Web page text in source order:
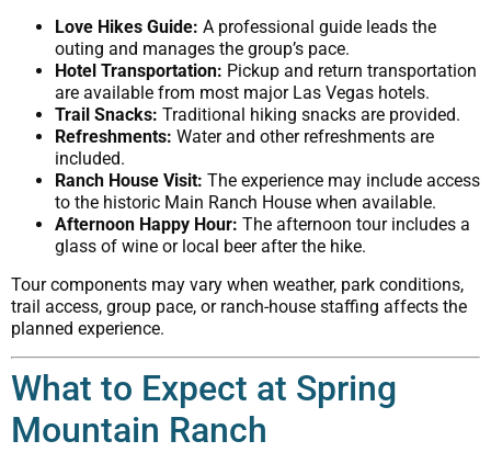
Love Hikes Guide: A professional guide leads the
outing and manages the group’s pace.
Hotel Transportation: Pickup and return transportation
are available from most major Las Vegas hotels.
Trail Snacks: Traditional hiking snacks are provided.
Refreshments: Water and other refreshments are
included.
Ranch House Visit: The experience may include access
to the historic Main Ranch House when available.
Afternoon Happy Hour: The afternoon tour includes a
glass of wine or local beer after the hike.
Tour components may vary when weather, park conditions,
trail access, group pace, or ranch-house staffing affects the
planned experience.
What to Expect at Spring
Mountain Ranch